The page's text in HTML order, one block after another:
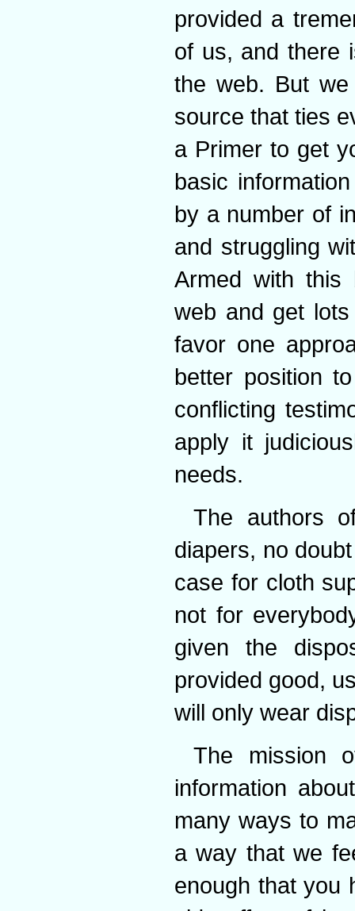
provided a
of us, and there
the web. But
source that ties
a Primer to get
basic
by a number of
and struggling
Armed with this
web and get
favor one
better position
conflicting
apply it
needs.
The authors
diapers, no
case for cloth
not for
given the
provided good,
will only wear
The mission
information
many ways to
a way that we
enough that you